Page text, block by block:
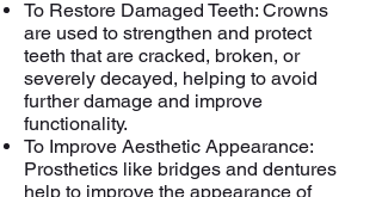
To Restore Damaged Teeth: Crowns
are used to strengthen and protect
teeth that are cracked, broken, or
severely decayed, helping to avoid
further damage and improve
functionality.
To Improve Aesthetic Appearance:
Prosthetics like bridges and dentures
help to improve the appearance of